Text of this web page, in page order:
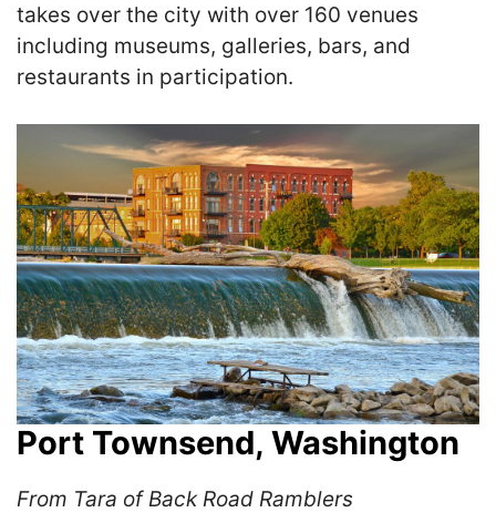
takes over the city with over 160 venues
including museums, galleries, bars, and
restaurants in participation.
Port Townsend, Washington
From Tara of Back Road Ramblers